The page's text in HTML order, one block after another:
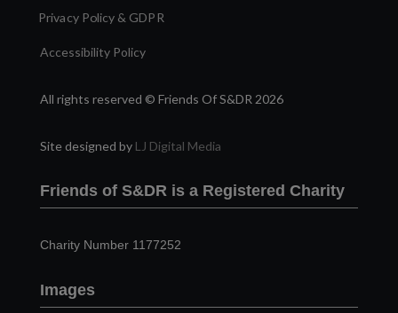
Privacy Policy & GDPR
Accessibility Policy
All rights reserved © Friends Of S&DR 2026
Site designed by LJ Digital Media
Friends of S&DR is a Registered Charity
Charity Number 1177252
Images